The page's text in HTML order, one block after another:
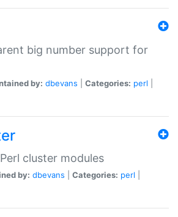
big number support for
by: dbevans Categories: perl
cluster modules
by: dbevans Categories: perl